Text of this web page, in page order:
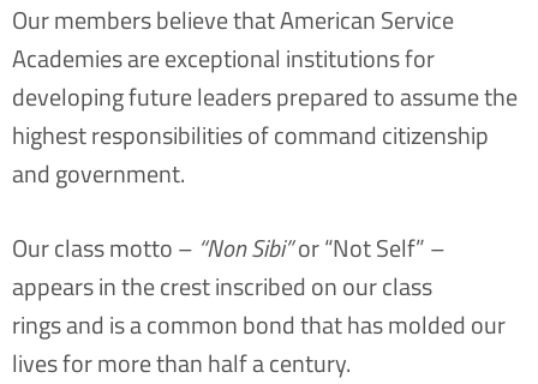
Our members believe that American Service
Academies are exceptional institutions for
developing future leaders prepared to assume the
highest responsibilities of command citizenship
and government.
Our class motto – “Non Sibi”or “Not Self” –
appears in the crest inscribed on our class
rings and is a common bond that has molded our
lives for more than half a century.